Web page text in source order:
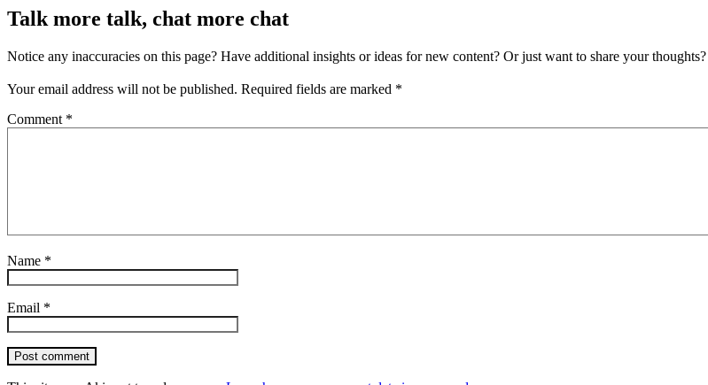
Talk more talk, chat more chat
Notice any inaccuracies on this page? Have additional insights or ideas for new content? Or just want to share your
Your email address will not be published. Required fields are marked *
Comment *
Name *
Email *
Post comment